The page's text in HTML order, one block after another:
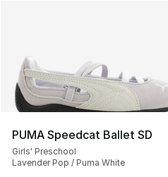
PUMA Speedcat Ballet SD
Girls' Preschool
Lavender Pop / Puma White